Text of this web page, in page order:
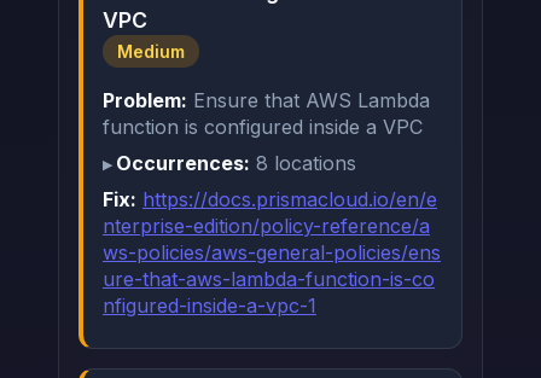
VPC
Medium
Problem: Ensure that AWS Lambda
function is configured inside a VPC
Occurrences: 8 locations
Fix: https://docs.prismacloud.io/en/e
nterprise-edition/policy-reference/a
ws-policies/aws-general-policies/ens
ure-that-aws-lambda-function-is-co
nfigured-inside-a-vpc-1